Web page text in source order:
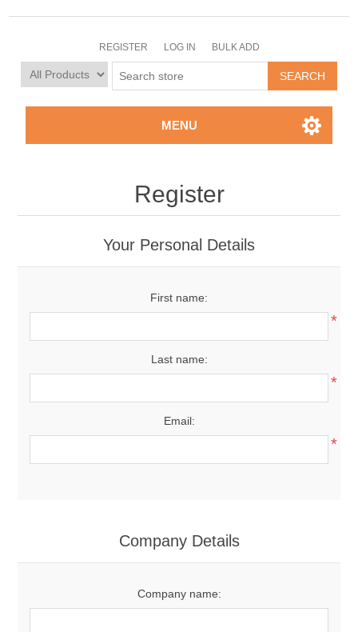
REGISTER LOG IN BULK ADD
MENU
Register
Your Personal Details
First name:
*
Last name:
*
Email:
*
Company Details
Company name: